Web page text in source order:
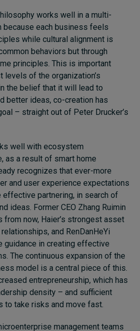
works well in a multi-
because each business feels
while cultural alignment is
behaviors but through
principles. This is important
levels of the organization’s
the belief that it will lead to
better ideas, co-creation has
– straight out of Peter Drucker’s
well with ecosystem
as a result of smart home
recognizes that ever-more
and user experience expectations
partnering, in search of
ideas. Former CEO Zhang Ruimin
from now, Haier’s strongest asset
and RenDanHeYi
guidance in creating effective
The continuous expansion of the
model is a central piece of this.
entrepreneurship, which has
density – and sufficient
to take risks and move fast.
management teams